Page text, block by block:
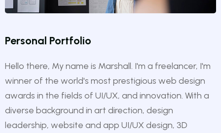
Personal Portfolio
Hello there, My name is Marshall. I'm a freelancer, I'm
winner of the world's most prestigious web design
awards in the fields of UI/UX, and innovation. With a
diverse background in art direction, design
leadership, website and app UI/UX design, 3D